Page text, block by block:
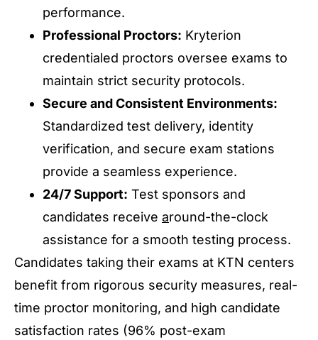
performance.
Professional Proctors: Kryterion
credentialed proctors oversee exams to
maintain strict security protocols.
Secure and Consistent Environments:
Standardized test delivery, identity
verification, and secure exam stations
provide a seamless experience.
24/7 Support: Test sponsors and
candidates receive around-the-clock
assistance for a smooth testing process.
Candidates taking their exams at KTN centers
benefit from rigorous security measures, real-
time proctor monitoring, and high candidate
satisfaction rates (96% post-exam